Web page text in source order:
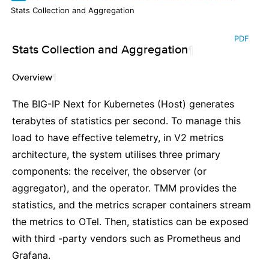
Stats Collection and Aggregation
PDF
Stats Collection and Aggregation
Overview
The BIG-IP Next for Kubernetes (Host) generates
terabytes of statistics per second. To manage this
load to have effective telemetry, in V2 metrics
architecture, the system utilises three primary
components: the receiver, the observer (or
aggregator), and the operator. TMM provides the
statistics, and the metrics scraper containers stream
the metrics to OTel. Then, statistics can be exposed
with third -party vendors such as Prometheus and
Grafana.